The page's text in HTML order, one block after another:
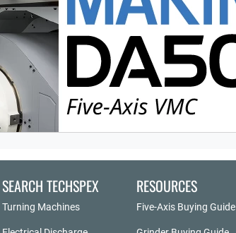
SEARCH TECHSPEX
Turning Machines
RESOURCES
Five-Axis Buying Guide